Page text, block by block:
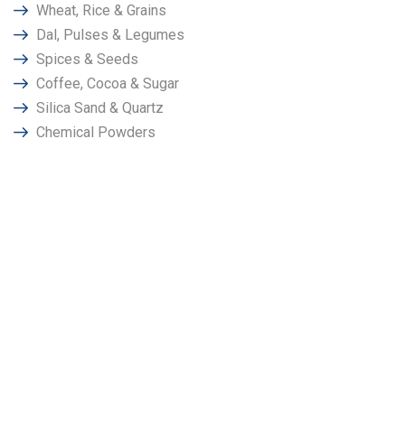
Wheat, Rice & Grains
Dal, Pulses & Legumes
Spices & Seeds
Coffee, Cocoa & Sugar
Silica Sand & Quartz
Chemical Powders